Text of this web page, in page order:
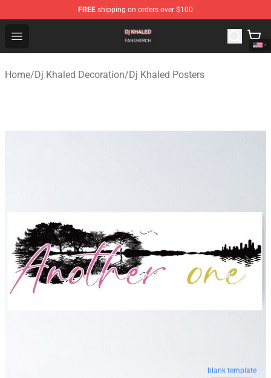
FREE shipping on orders over $100
Open menu
Dj Khaled Shop - Official Dj Khaled Merchandise Store
Home/Dj Khaled Decoration/Dj Khaled Posters
blank template